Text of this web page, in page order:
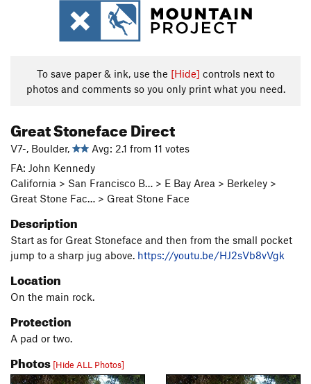
To save paper & ink, use the [Hide] controls next to
photos and comments so you only print what you need.
Great Stoneface Direct
V7-, Boulder,
Avg: 2.1 from 11 votes
FA: John Kennedy
California > San Francisco B… > E Bay Area > Berkeley >
Great Stone Fac… > Great Stone Face
Description
Start as for Great Stoneface and then from the small pocket
jump to a sharp jug above. https://youtu.be/HJ2sVb8vVgk
Location
On the main rock.
Protection
A pad or two.
Photos [Hide ALL Photos]